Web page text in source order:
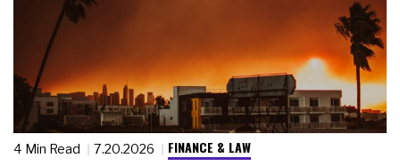
4 Min Read 7.20.2026 FINANCE & LAW